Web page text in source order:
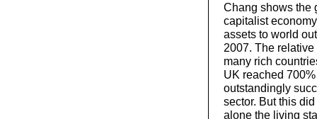
Chang shows the
capitalist
assets to world
2007. The
many rich
UK reached
outstandingly
sector. But this
alone the living